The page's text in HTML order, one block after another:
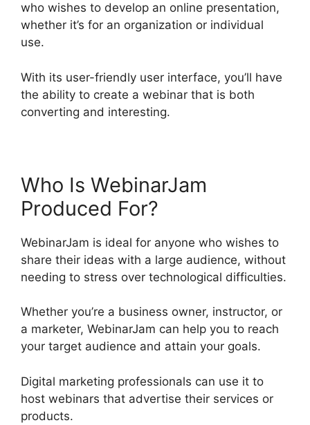
who wishes to develop an online presentation,
whether it’s for an organization or individual
use.
With its user-friendly user interface, you’ll have
the ability to create a webinar that is both
converting and interesting.
Who Is WebinarJam
Produced For?
WebinarJam is ideal for anyone who wishes to
share their ideas with a large audience, without
needing to stress over technological difficulties.
Whether you’re a business owner, instructor, or
a marketer, WebinarJam can help you to reach
your target audience and attain your goals.
Digital marketing professionals can use it to
host webinars that advertise their services or
products.